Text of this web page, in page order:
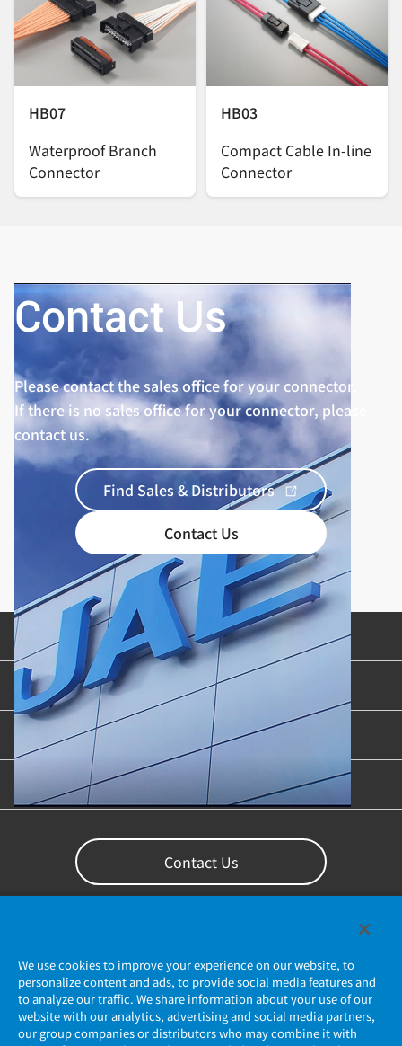
HB07
Waterproof Branch
Connector
HB03
Compact Cable In-line
Connector
Contact Us
Please contact the sales office for your connector.
If there is no sales office for your connector, please
contact us.
Find Sales & Distributors
Contact Us
Product Categories
Industries & Applications
Content Library
Support
Contact Us
We use cookies to improve your experience on our website, to
personalize content and ads, to provide social media features and
to analyze our traffic. We share information about your use of our
website with our analytics, advertising and social media partners,
our group companies or distributors who may combine it with